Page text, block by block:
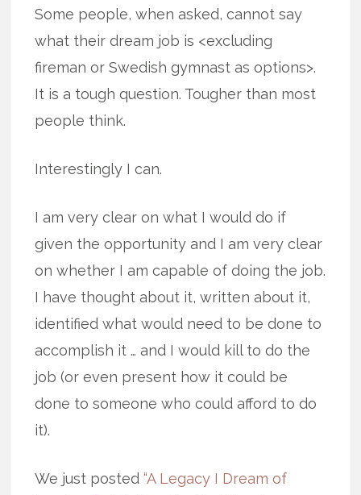
Some people, when asked, cannot say
what their dream job is <excluding
fireman or Swedish gymnast as options>.
It is a tough question. Tougher than most
people think.
Interestingly I can.
I am very clear on what I would do if
given the opportunity and I am very clear
on whether I am capable of doing the job.
I have thought about it, written about it,
identified what would need to be done to
accomplish it … and I would kill to do the
job (or even present how it could be
done to someone who could afford to do
it).
We just posted“A Legacy I Dream of